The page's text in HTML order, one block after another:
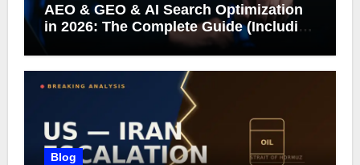
AEO & GEO & AI Search Optimization
in 2026: The Complete Guide (Including
What Google Actually Says)
Blog